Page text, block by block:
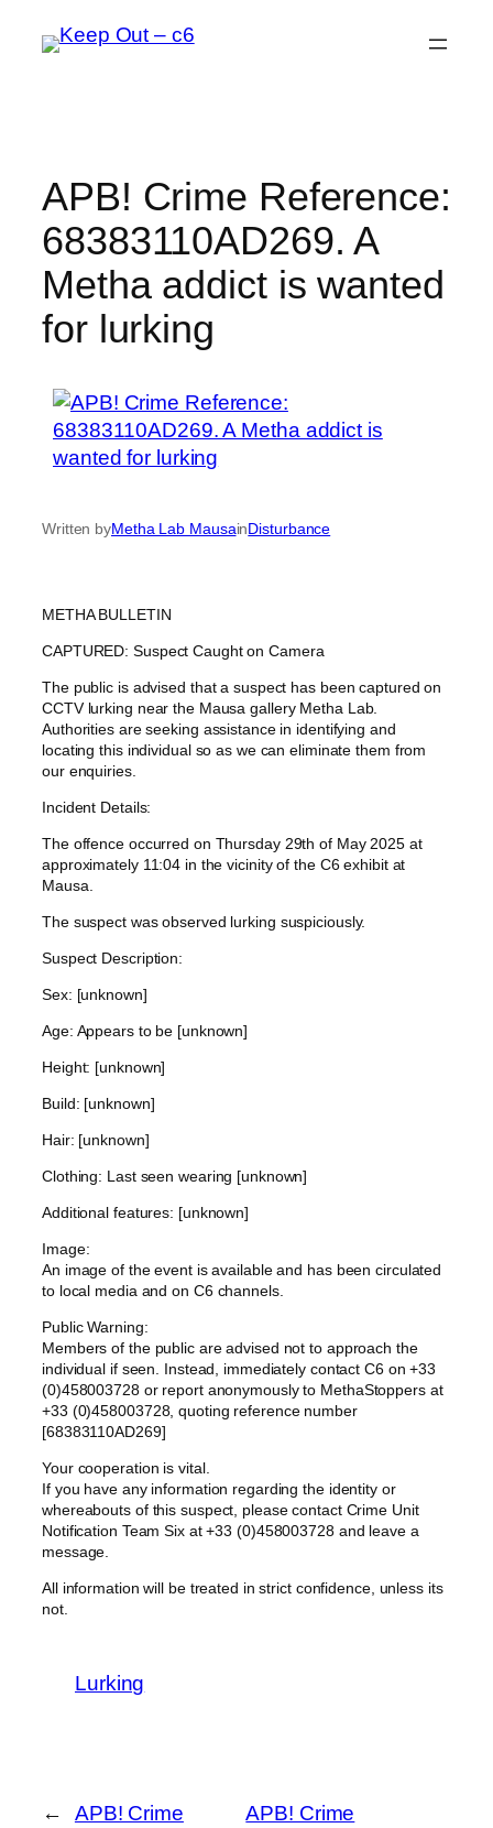
APB! Crime Reference:
68383110AD269. A
Metha addict is wanted
for lurking
Written byMetha Lab MausainDisturbance
METHA BULLETIN
CAPTURED: Suspect Caught on Camera
The public is advised that a suspect has been captured on
CCTV lurking near the Mausa gallery Metha Lab.
Authorities are seeking assistance in identifying and
locating this individual so as we can eliminate them from
our enquiries.
Incident Details:
The offence occurred on Thursday 29th of May 2025 at
approximately 11:04 in the vicinity of the C6 exhibit at
Mausa.
The suspect was observed lurking suspiciously.
Suspect Description:
Sex: [unknown]
Age: Appears to be [unknown]
Height: [unknown]
Build: [unknown]
Hair: [unknown]
Clothing: Last seen wearing [unknown]
Additional features: [unknown]
Image:
An image of the event is available and has been circulated
to local media and on C6 channels.
Public Warning:
Members of the public are advised not to approach the
individual if seen. Instead, immediately contact C6 on +33
(0)458003728 or report anonymously to MethaStoppers at
+33 (0)458003728, quoting reference number
[68383110AD269]
Your cooperation is vital.
If you have any information regarding the identity or
whereabouts of this suspect, please contact Crime Unit
Notification Team Six at +33 (0)458003728 and leave a
message.
All information will be treated in strict confidence, unless its
not.
Lurking
←
APB! Crime
APB! Crime